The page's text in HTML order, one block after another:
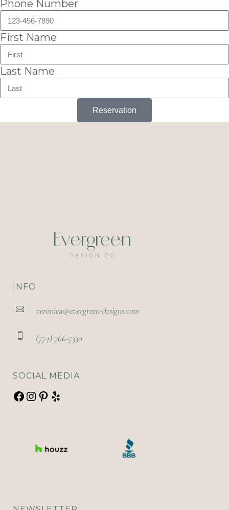
Phone Number
First Name
Last Name
Reservation
INFO
veronica@evergreen-designs.com
(774) 766-7330
SOCIAL MEDIA